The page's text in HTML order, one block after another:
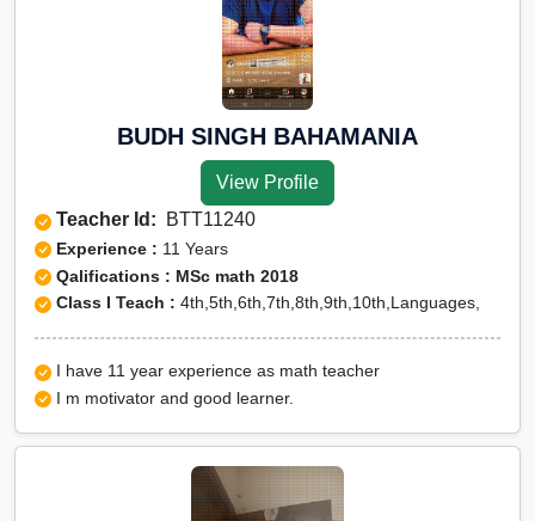
BUDH SINGH BAHAMANIA
View Profile
Teacher Id: BTT11240
Experience : 11 Years
Qalifications : MSc math 2018
Class I Teach : 4th,5th,6th,7th,8th,9th,10th,Languages,
I have 11 year experience as math teacher
I m motivator and good learner.